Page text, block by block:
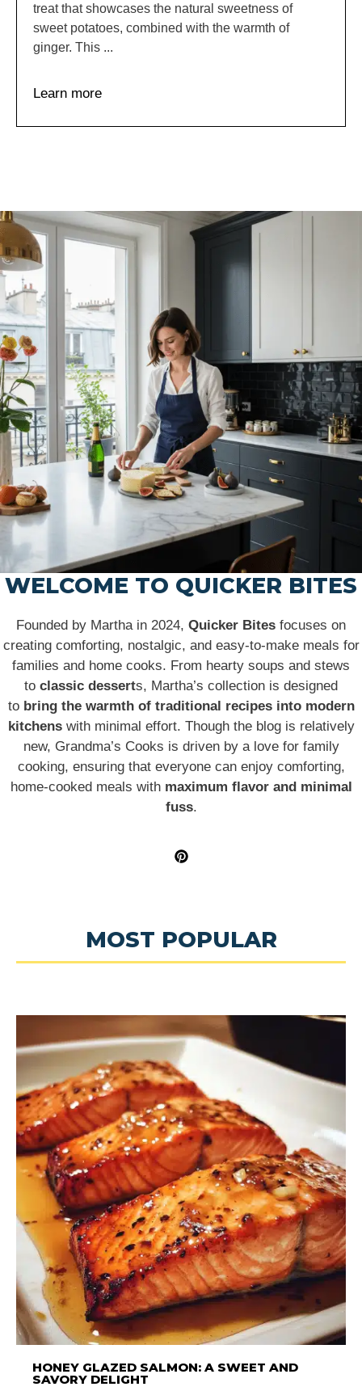
treat that showcases the natural sweetness of
sweet potatoes, combined with the warmth of
ginger. This ...
Learn more
WELCOME TO QUICKER BITES
Founded by Martha in 2024, Quicker Bites focuses on
creating comforting, nostalgic, and easy-to-make meals for
families and home cooks. From hearty soups and stews
to classic desserts, Martha’s collection is designed
to bring the warmth of traditional recipes into modern
kitchenswith minimal effort. Though the blog is relatively
new, Grandma’s Cooks is driven by a love for family
cooking, ensuring that everyone can enjoy comforting,
home-cooked meals with maximum flavor and minimal
fuss.
MOST POPULAR
HONEY GLAZED SALMON: A SWEET AND
SAVORY DELIGHT